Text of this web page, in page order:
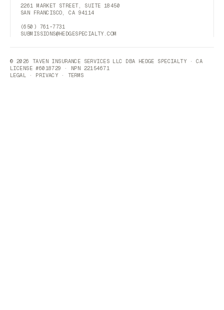
2261 MARKET STREET, SUITE 18450
SAN FRANCISCO, CA 94114
(650) 761-7731
SUBMISSIONS@HEDGESPECIALTY.COM
© 2026 TAVEN INSURANCE SERVICES LLC DBA HEDGE SPECIALTY · CA
LICENSE #6018729 · NPN 22154671
LEGAL · PRIVACY · TERMS